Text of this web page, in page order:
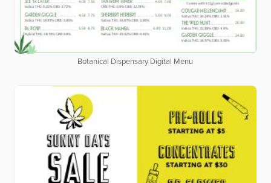
Botanical Dispensary Digital Menu